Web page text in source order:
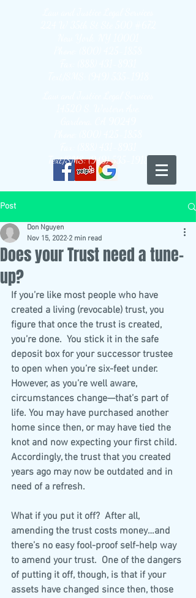
Text/SMS: (949) 535-1918
Post
Does your Trust need a tune-
up?
Don Nguyen
Nov 15, 2022 2 min read
If you’re like most people who have
created a living (revocable) trust, you
figure that once the trust is created,
you’re done.  You stick it in the safe
deposit box for your successor trustee
to open when you’re six-feet under.
However, as you’re well aware,
circumstances change—that’s part of
life. You may have purchased another
home since then, or may have tied the
knot and now expecting your first child.
Accordingly, the trust that you created
years ago may now be outdated and in
need of a refresh.
What if you put it off?  After all,
amending the trust costs money…and
there’s no easy fool-proof self-help way
to amend your trust.  One of the dangers
of putting it off, though, is that if your
assets have changed since then, those